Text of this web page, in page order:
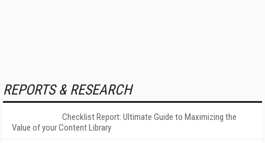
REPORTS & RESEARCH
Checklist Report: Ultimate Guide to Maximizing the
Value of your Content Library